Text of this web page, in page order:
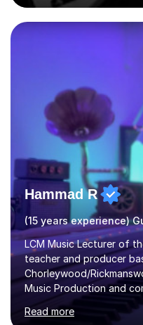
comfortable level.I can
own home, or you are
the ability to teach
- It's entirely up to you !I
music software, as I am
Hammad R
(15 years experience)
LCM Music Lecturer of
teacher and producer
Chorleywood/
Music Production and
age as I have
individuals in various
Read more